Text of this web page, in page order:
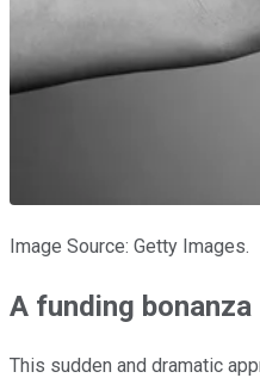
Image Source: Getty Images.
A funding bonanza
This sudden and dramatic